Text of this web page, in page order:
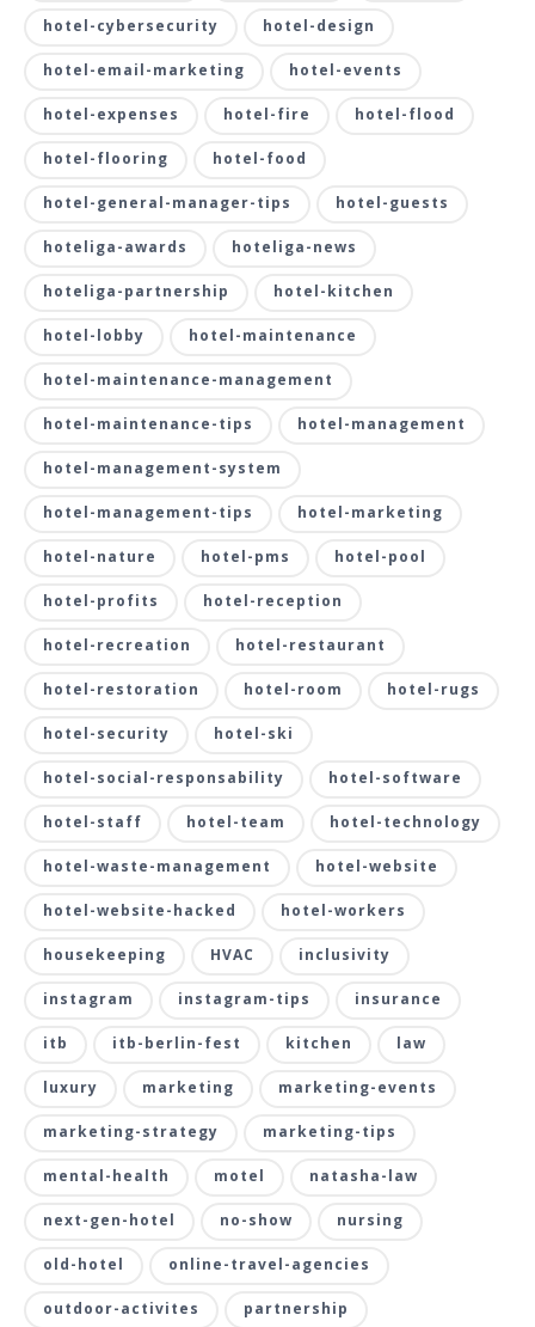
hotel-cybersecurity hotel-design
hotel-email-marketing hotel-events
hotel-expenses hotel-fire hotel-flood
hotel-flooring hotel-food
hotel-general-manager-tips hotel-guests
hoteliga-awards hoteliga-news
hoteliga-partnership hotel-kitchen
hotel-lobby hotel-maintenance
hotel-maintenance-management
hotel-maintenance-tips hotel-management
hotel-management-system
hotel-management-tips hotel-marketing
hotel-nature hotel-pms hotel-pool
hotel-profits hotel-reception
hotel-recreation hotel-restaurant
hotel-restoration hotel-room hotel-rugs
hotel-security hotel-ski
hotel-social-responsability hotel-software
hotel-staff hotel-team hotel-technology
hotel-waste-management hotel-website
hotel-website-hacked hotel-workers
housekeeping HVAC inclusivity
instagram instagram-tips insurance
itb itb-berlin-fest kitchen law
luxury marketing marketing-events
marketing-strategy marketing-tips
mental-health motel natasha-law
next-gen-hotel no-show nursing
old-hotel online-travel-agencies
outdoor-activites partnership